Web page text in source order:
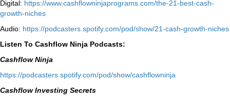
Digital: ⁠https://www.cashflowninjaprograms.com/the-21-best-cash-
growth-niches⁠⁠
Audio: ⁠https://podcasters.spotify.com/pod/show/21-cash-growth-niches
Listen To Cashflow Ninja Podcasts:
Cashflow Ninja
⁠https://podcasters.spotify.com/pod/show/cashflowninja⁠
Cashflow Investing Secrets